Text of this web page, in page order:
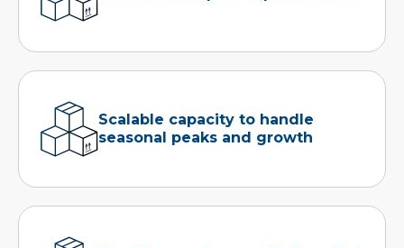
Scalable capacity to handle
seasonal peaks and growth